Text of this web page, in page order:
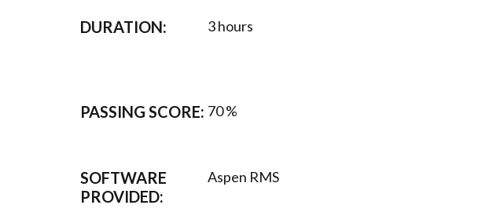
DURATION: 3 hours
PASSING SCORE: 70 %
SOFTWARE
PROVIDED:
Aspen RMS